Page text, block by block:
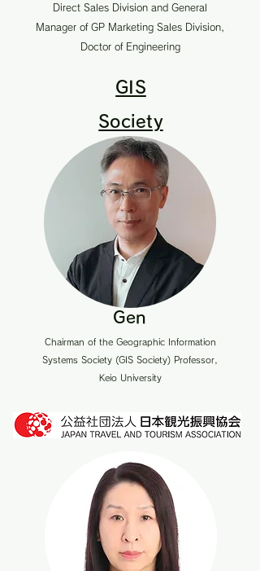
Direct Sales Division and General
Manager of GP Marketing Sales Division,
Doctor of Engineering
GIS
Society
Gen
Chairman of the Geographic Information
Systems Society (GIS Society) Professor,
Keio University